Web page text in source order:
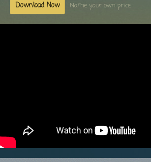
Download Now Name your own price